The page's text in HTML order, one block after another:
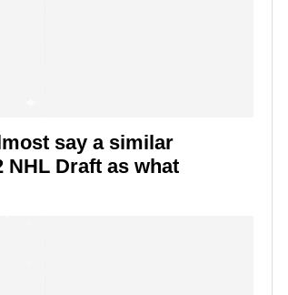
say a similar
NHL Draft as what